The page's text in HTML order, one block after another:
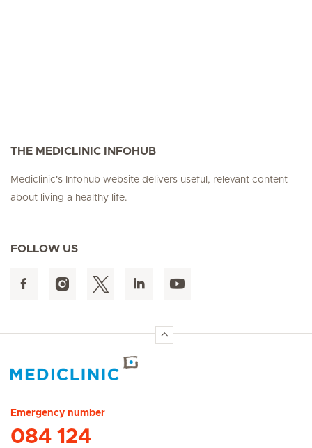
THE MEDICLINIC INFOHUB
Mediclinic's Infohub website delivers useful, relevant content
about living a healthy life.
FOLLOW US
Emergency number
084 124